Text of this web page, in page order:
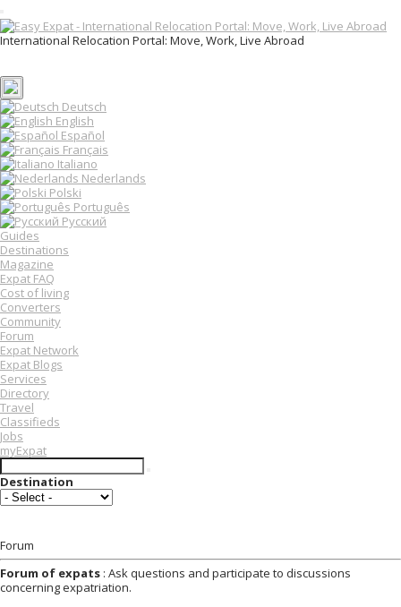
T
o
g
e
n
a
v
i
g
a
t
i
o
n
International Relocation Portal: Move, Work, Live Abroad
Deutsch
English
Español
Français
Italiano
Nederlands
Polski
Português
Русский
Guides
Destinations
Magazine
Expat FAQ
Cost of living
Converters
Community
Forum
Expat Network
Expat Blogs
Services
Directory
Travel
Classifieds
Jobs
myExpat
Destination
Forum
Forum of expats : Ask questions and participate to discussions
concerning expatriation.